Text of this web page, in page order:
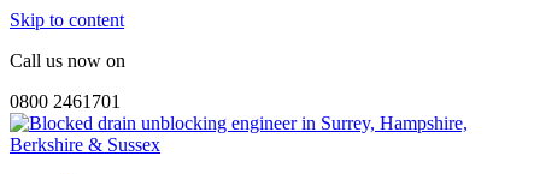
Skip to content
Call us now on
0800 2461701